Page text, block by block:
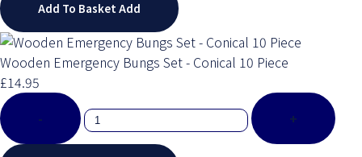
Add To BasketAdd
Wooden Emergency Bungs Set - Conical 10 Piece
£14.95
-
+